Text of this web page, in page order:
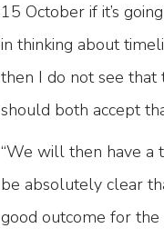
15 October if it’s
in thinking about
then I do not see
should both accept
“We will then have a
be absolutely clear
good outcome for